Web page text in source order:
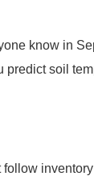
know in
predict soil
follow